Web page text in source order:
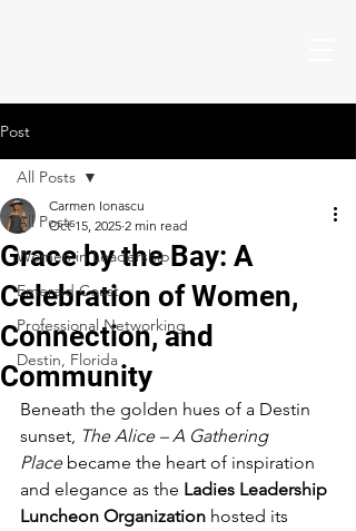
Post
All Posts
Women in Leadership
Emerald Coast
Professional Networking
Destin, Florida
All Posts
Grace by the Bay: A
Celebration of Women,
Connection, and
Community
Carmen Ionascu
Oct 15, 2025 2 min read
Beneath the golden hues of a Destin
sunset, The Alice – A Gathering
Place became the heart of inspiration
and elegance as the Ladies Leadership
Luncheon Organization hosted its